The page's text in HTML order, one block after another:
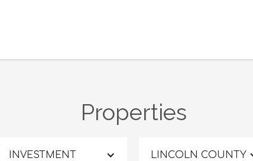
Properties
INVESTMENT LINCOLN COUNTY